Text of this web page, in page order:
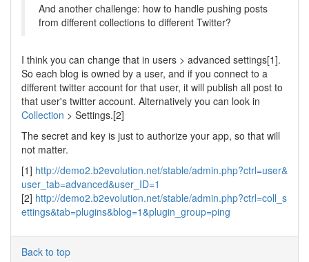
And another challenge: how to handle pushing posts
from different collections to different Twitter?
I think you can change that in users > advanced settings[1].
So each blog is owned by a user, and if you connect to a
different twitter account for that user, it will publish all post to
that user's twitter account. Alternatively you can look in
Collection > Settings.[2]
The secret and key is just to authorize your app, so that will
not matter.
[1] http://demo2.b2evolution.net/stable/admin.php?ctrl=user&
user_tab=advanced&user_ID=1
[2] http://demo2.b2evolution.net/stable/admin.php?ctrl=coll_s
ettings&tab=plugins&blog=1&plugin_group=ping
Back to top